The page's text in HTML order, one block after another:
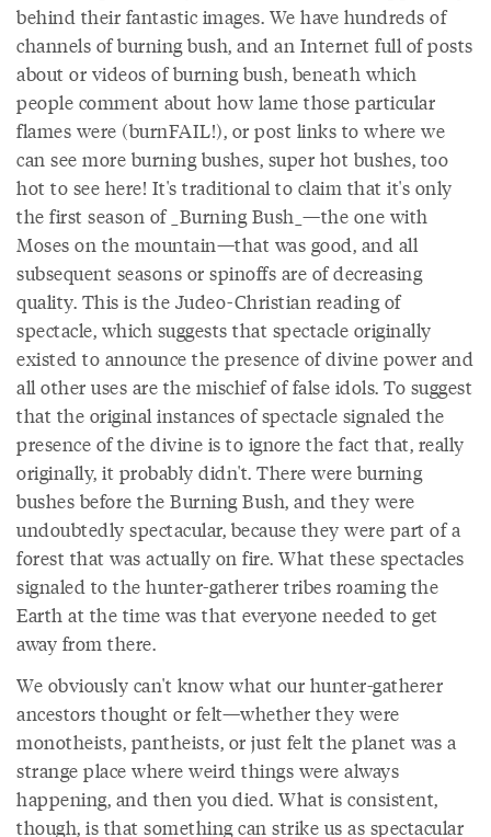
behind their fantastic images. We have hundreds of
channels of burning bush, and an Internet full of posts
about or videos of burning bush, beneath which
people comment about how lame those particular
flames were (burnFAIL!), or post links to where we
can see more burning bushes, super hot bushes, too
hot to see here! It's traditional to claim that it's only
the first season of _Burning Bush_—the one with
Moses on the mountain—that was good, and all
subsequent seasons or spinoffs are of decreasing
quality. This is the Judeo-Christian reading of
spectacle, which suggests that spectacle originally
existed to announce the presence of divine power and
all other uses are the mischief of false idols. To suggest
that the original instances of spectacle signaled the
presence of the divine is to ignore the fact that, really
originally, it probably didn't. There were burning
bushes before the Burning Bush, and they were
undoubtedly spectacular, because they were part of a
forest that was actually on fire. What these spectacles
signaled to the hunter-gatherer tribes roaming the
Earth at the time was that everyone needed to get
away from there.
We obviously can't know what our hunter-gatherer
ancestors thought or felt—whether they were
monotheists, pantheists, or just felt the planet was a
strange place where weird things were always
happening, and then you died. What is consistent,
though, is that something can strike us as spectacular